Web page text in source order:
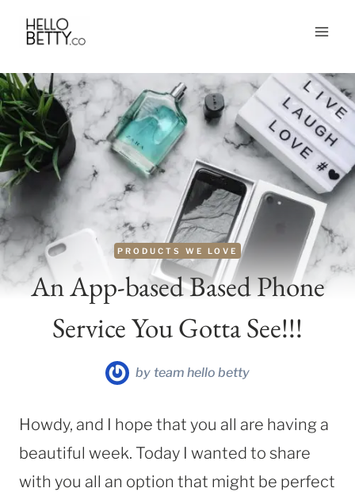
Skip
content
PRODUCTS WE LOVE
An App-based Based Phone
Service You Gotta See!!!
by team hello betty
Howdy, and I hope that you all are having a
beautiful week. Today I wanted to share
with you all an option that might be perfect